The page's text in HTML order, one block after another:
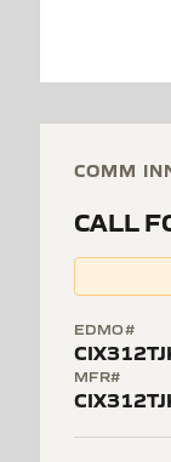
COMM
CALL
EDMO#
MFR#